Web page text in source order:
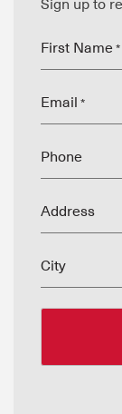
Sign up to
First Name *
Email *
Phone
Address
City